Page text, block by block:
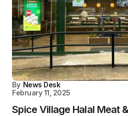
By News Desk
February 11, 2025
Spice Village Halal Meat